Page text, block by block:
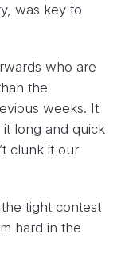
was key to
who are
the
weeks. It
long and quick
clunk it our
tight contest
hard in the